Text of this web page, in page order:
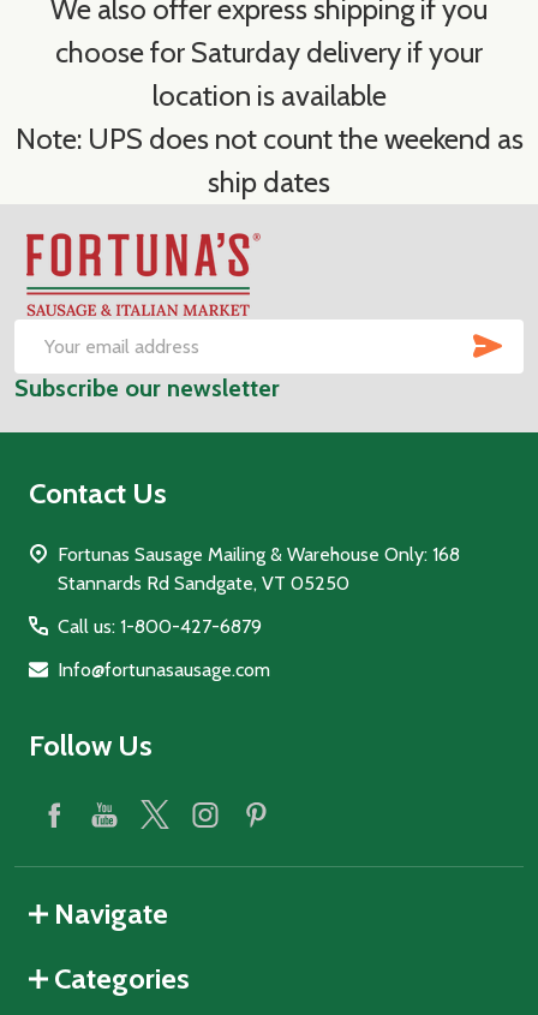
We also offer express shipping if you
choose for Saturday delivery if your
location is available
Note: UPS does not count the weekend as
ship dates
Footer
Start
Email
Address
Subscribe our newsletter
Contact Us
Fortunas Sausage Mailing & Warehouse Only: 168
Stannards Rd Sandgate, VT 05250
Call us: 1-800-427-6879
Info@fortunasausage.com
Follow Us
Navigate
Categories